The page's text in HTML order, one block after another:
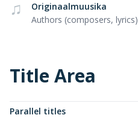
Originaalmuusika
Authors (composers, lyrics)
Title Area
Parallel titles